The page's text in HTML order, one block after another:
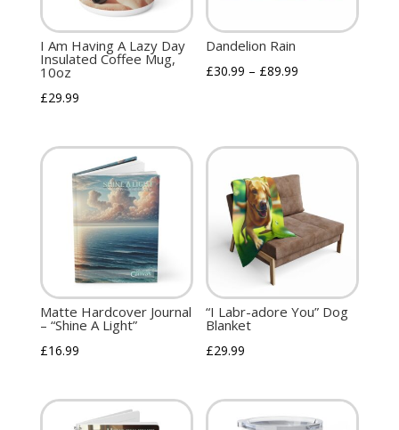
I Am Having A Lazy Day
Insulated Coffee Mug,
10oz
£29.99
Dandelion Rain
£30.99 – £89.99
Matte Hardcover Journal
– “Shine A Light”
£16.99
“I Labr-adore You” Dog
Blanket
£29.99